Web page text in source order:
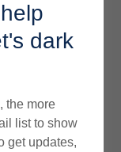
dark
the more
list to show
get updates,